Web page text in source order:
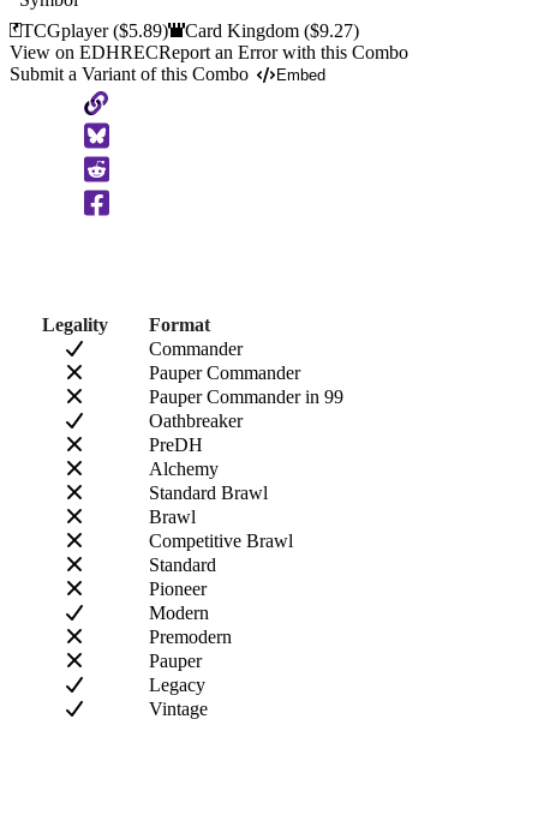
TCGplayer($5.89) Card Kingdom($9.27)
View on EDHRECReport an Error with this Combo
Submit a Variant of this Combo
Embed
Copy
to
Clipboard
Legality
Format
Commander
Pauper Commander
Pauper Commander in 99
Oathbreaker
PreDH
Alchemy
Standard Brawl
Brawl
Competitive Brawl
Standard
Pioneer
Modern
Premodern
Pauper
Legacy
Vintage